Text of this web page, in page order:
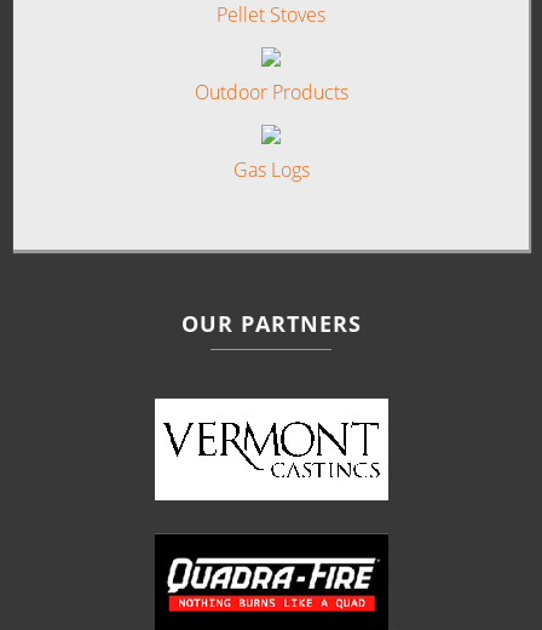
Pellet Stoves
Outdoor Products
Gas Logs
OUR PARTNERS